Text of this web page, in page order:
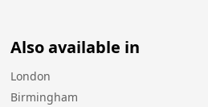
Also available in
London
Birmingham